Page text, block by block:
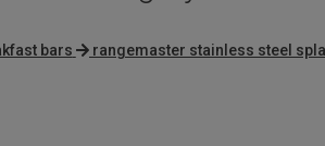
bars rangemaster stainless steel